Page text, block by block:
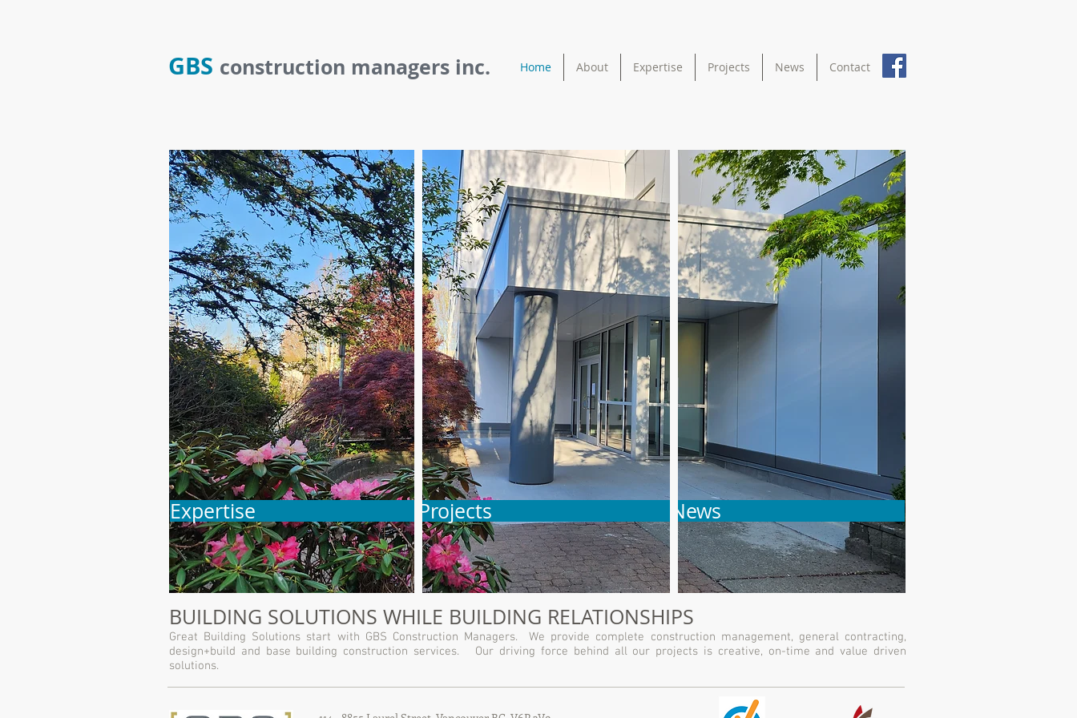
Home About Expertise Projects News Contact
GBS construction managers inc.
Projects News
Expertise
BUILDING SOLUTIONS WHILE BUILDING RELATIONSHIPS
Great Building Solutions start with GBS Construction Managers. We provide complete construction management, general contracting,
design+build and base building construction services. Our driving force behind all our projects is creative, on-time and value driven
solutions.